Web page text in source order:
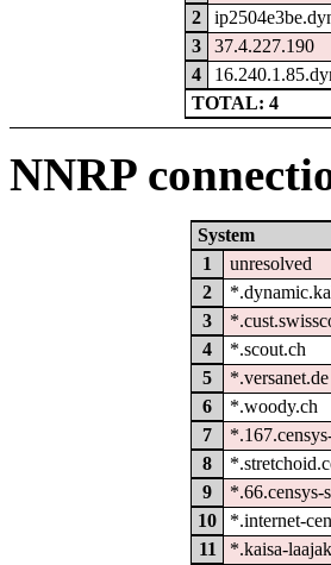
2
3
37.4.227.190
4
TOTAL: 4
NNRP
System
1
unresolved
2
3
4
*.scout.ch
5
*.versanet.de
6
*.woody.ch
7
8
9
*.66.censys-
10
*.internet-
11
*.kaisa-